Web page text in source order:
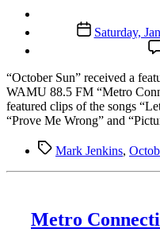
Post
date
Saturday,
“October Sun” received a
WAMU 88.5 FM “Metro
featured clips of the songs
“Prove Me Wrong” and
TagsMark Jenkins,
Metro